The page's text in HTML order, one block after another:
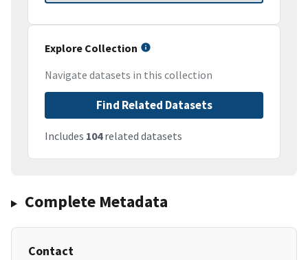
Explore Collection
Navigate datasets in this collection
Find Related Datasets
Includes 104related datasets
Complete Metadata
Contact